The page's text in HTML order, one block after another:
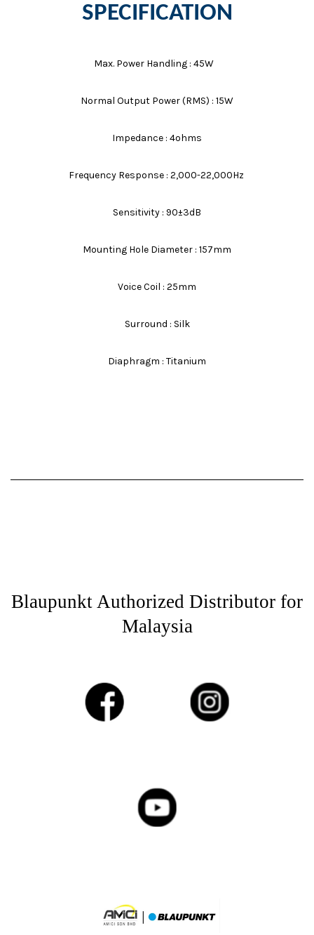
SPECIFICATION
Max. Power Handling : 45W
Normal Output Power (RMS) : 15W
Impedance : 4ohms
Frequency Response : 2,000-22,000Hz
Sensitivity : 90±3dB
Mounting Hole Diameter : 157mm
Voice Coil : 25mm
Surround : Silk
Diaphragm : Titanium
Blaupunkt Authorized Distributor for
Malaysia